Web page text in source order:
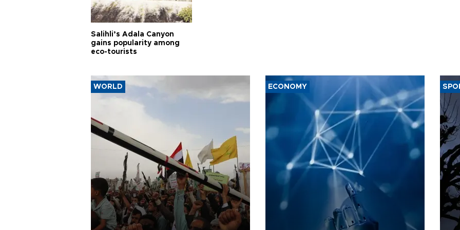
Salihli’s Adala Canyon
gains popularity among
eco-tourists
WORLD ECONOMY